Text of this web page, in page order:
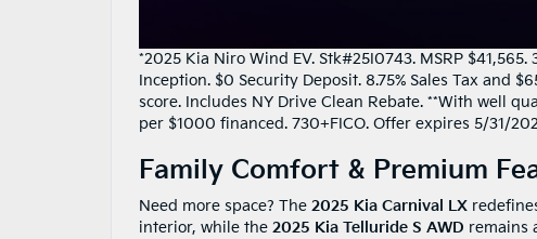
*2025 Kia Niro Wind EV. Stk#25I0743. MSRP
Inception. $0 Security Deposit. 8.75% Sales Tax and
score. Includes NY Drive Clean Rebate. **With well
per $1000 financed. 730+FICO. Offer expires 5/31/
Family Comfort & Premium
Need more space? The 2025 Kia Carnival LX
interior, while the 2025 Kia Telluride S AWD remains